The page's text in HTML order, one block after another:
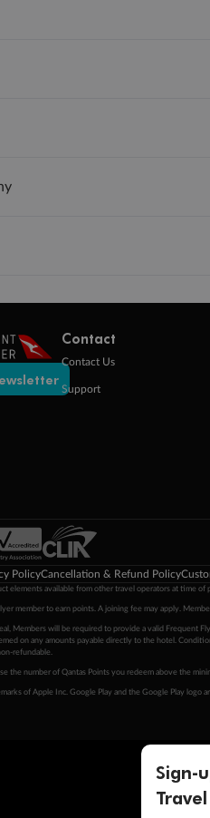
Contact
Contact Us
Support
PolicyCancellation & Refund Policy
elements available from other travel operators at time of
member to earn points. A joining fee may apply.
Members will be required to provide a valid Frequent
on any amounts payable directly to the hotel.
refundable.
the number of Qantas Points you redeem above the
of Apple Inc. Google Play and the Google Play logo
Sign-